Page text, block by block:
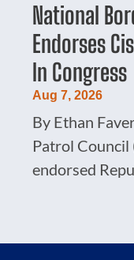
National
Endorses
In Congress
Aug 7, 2026
By Ethan
Patrol Council
endorsed